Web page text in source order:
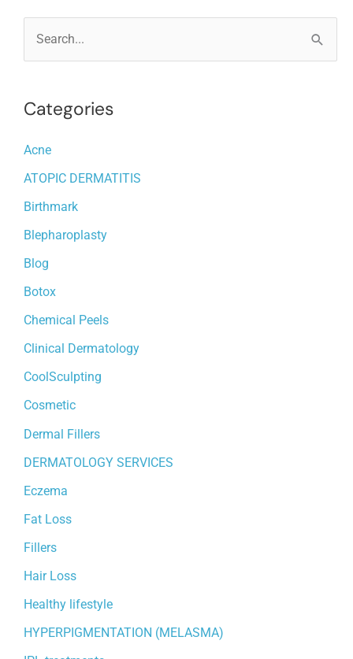
r
h
f
o
r
:
Categories
Acne
ATOPIC DERMATITIS
Birthmark
Blepharoplasty
Blog
Botox
Chemical Peels
Clinical Dermatology
CoolSculpting
Cosmetic
Dermal Fillers
DERMATOLOGY SERVICES
Eczema
Fat Loss
Fillers
Hair Loss
Healthy lifestyle
HYPERPIGMENTATION (MELASMA)